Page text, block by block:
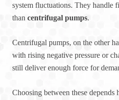
system fluctuations. They handle
than centrifugal pumps.
Centrifugal pumps, on the other
with rising negative pressure or
still deliver enough force for
Choosing between these depends